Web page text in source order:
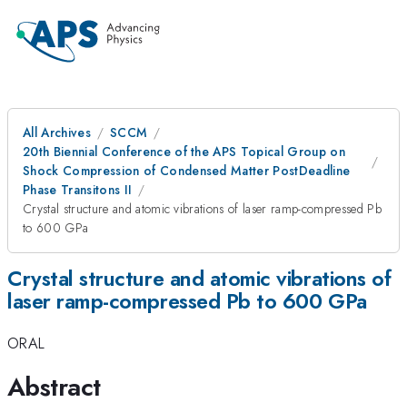
All Archives
SCCM
20th Biennial Conference of the APS Topical Group on
Shock Compression of Condensed Matter PostDeadline
Phase Transitons II
Crystal structure and atomic vibrations of laser ramp-compressed Pb
to 600 GPa
Crystal structure and atomic vibrations of
laser ramp-compressed Pb to 600 GPa
ORAL
Abstract